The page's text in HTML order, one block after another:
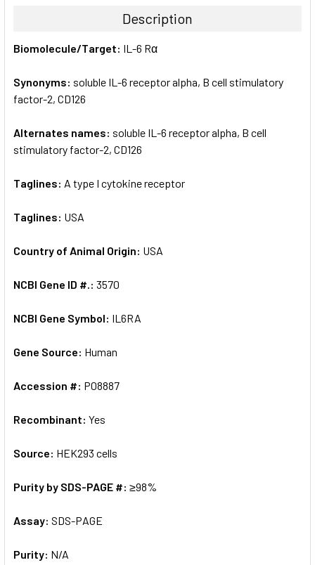
ALL
ADD
SELECTED
Description
Biomolecule/Target: IL-6 Rα
Synonyms: soluble IL-6 receptor alpha, B cell stimulatory
factor-2, CD126
Alternates names: soluble IL-6 receptor alpha, B cell
stimulatory factor-2, CD126
Taglines: A type I cytokine receptor
Taglines: USA
Country of Animal Origin: USA
NCBI Gene ID #.: 3570
NCBI Gene Symbol: IL6RA
Gene Source: Human
Accession #: P08887
Recombinant: Yes
Source: HEK293 cells
Purity by SDS-PAGE #: ≥98%
Assay: SDS-PAGE
Purity: N/A